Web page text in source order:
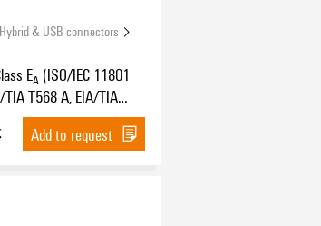
& USB connectors
EA (ISO/IEC 11801
TIA T568 A, EIA/TIA
Add to request